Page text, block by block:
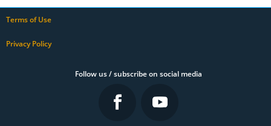
Terms of Use
Privacy Policy
Follow us / subscribe on social media